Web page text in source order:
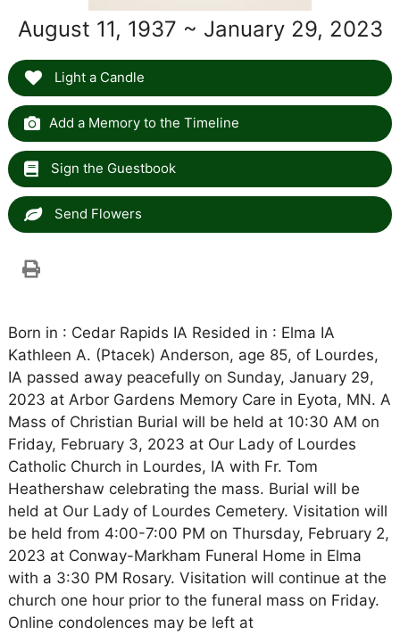
August 11, 1937 ~ January 29, 2023
Light a Candle
Add a Memory to the Timeline
Sign the Guestbook
Send Flowers
Born in : Cedar Rapids IA Resided in : Elma IA
Kathleen A. (Ptacek) Anderson, age 85, of Lourdes,
IA passed away peacefully on Sunday, January 29,
2023 at Arbor Gardens Memory Care in Eyota, MN. A
Mass of Christian Burial will be held at 10:30 AM on
Friday, February 3, 2023 at Our Lady of Lourdes
Catholic Church in Lourdes, IA with Fr. Tom
Heathershaw celebrating the mass. Burial will be
held at Our Lady of Lourdes Cemetery. Visitation will
be held from 4:00-7:00 PM on Thursday, February 2,
2023 at Conway-Markham Funeral Home in Elma
with a 3:30 PM Rosary. Visitation will continue at the
church one hour prior to the funeral mass on Friday.
Online condolences may be left at